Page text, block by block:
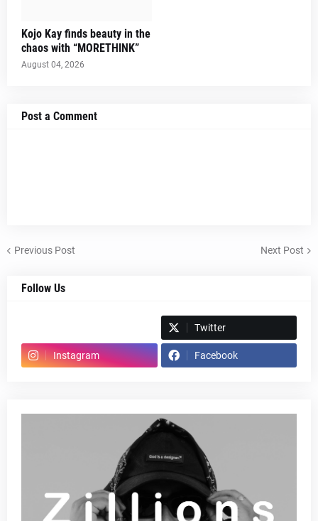
Kojo Kay finds beauty in the
chaos with “MORETHINK”
August 04, 2026
Post a Comment
Previous Post Next Post
Follow Us
Twitter
Instagram Facebook